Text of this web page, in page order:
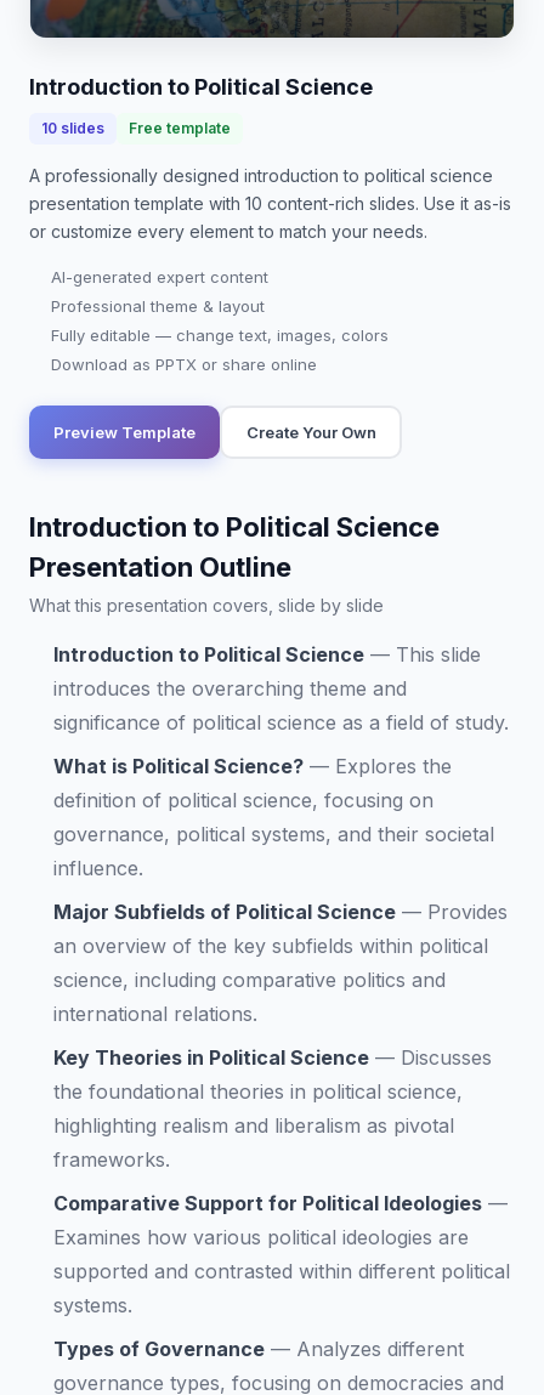
concepts, theories, and methodologies that shape
our understanding of political systems globally. …
Introduction to Political Science
10 slides Free template
A professionally designed introduction to political science
presentation template with 10 content-rich slides. Use it as-is
or customize every element to match your needs.
AI-generated expert content
Professional theme & layout
Fully editable — change text, images, colors
Download as PPTX or share online
Preview Template Create Your Own
Introduction to Political Science
Presentation Outline
What this presentation covers, slide by slide
Introduction to Political Science — This slide
introduces the overarching theme and
significance of political science as a field of study.
What is Political Science? — Explores the
definition of political science, focusing on
governance, political systems, and their societal
influence.
Major Subfields of Political Science — Provides
an overview of the key subfields within political
science, including comparative politics and
international relations.
Key Theories in Political Science — Discusses
the foundational theories in political science,
highlighting realism and liberalism as pivotal
frameworks.
Comparative Support for Political Ideologies —
Examines how various political ideologies are
supported and contrasted within different political
systems.
Types of Governance — Analyzes different
governance types, focusing on democracies and